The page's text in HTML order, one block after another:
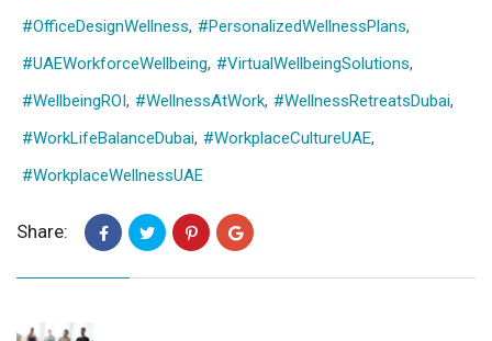
#OfficeDesignWellness, #PersonalizedWellnessPlans,
#UAEWorkforceWellbeing, #VirtualWellbeingSolutions,
#WellbeingROI, #WellnessAtWork, #WellnessRetreatsDubai,
#WorkLifeBalanceDubai, #WorkplaceCultureUAE,
#WorkplaceWellnessUAE
Share: